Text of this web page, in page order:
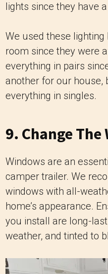
lights since they have
We used these
room since they were
everything in pairs
another for our house,
everything in singles.
9. Change
Windows are an
camper trailer. We
windows with all-
home’s appearance.
you install are long-
weather, and tinted to